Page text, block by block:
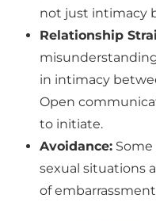
not just intimacy
Relationship
in intimacy
Open
to initiate.
Avoidance:
sexual situations
of